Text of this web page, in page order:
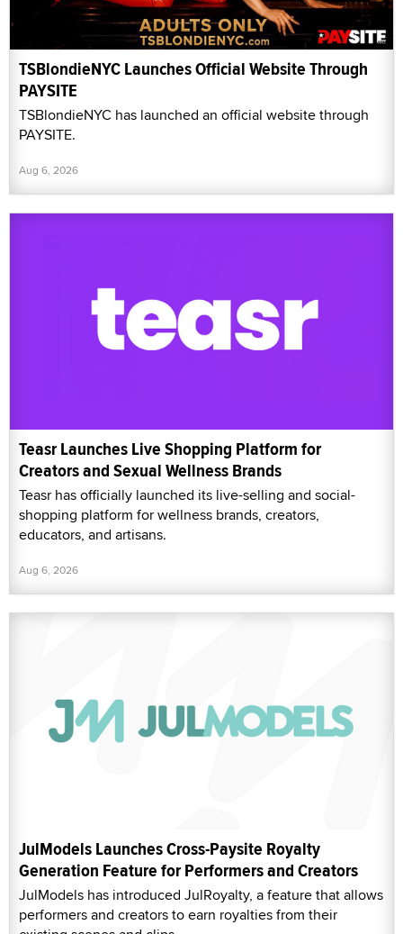
TSBlondieNYC Launches Official Website Through
PAYSITE
TSBlondieNYC has launched an official website through
PAYSITE.
Aug 6, 2026
Teasr Launches Live Shopping Platform for
Creators and Sexual Wellness Brands
Teasr has officially launched its live-selling and social-
shopping platform for wellness brands, creators,
educators, and artisans.
Aug 6, 2026
JulModels Launches Cross-Paysite Royalty
Generation Feature for Performers and Creators
JulModels has introduced JulRoyalty, a feature that allows
performers and creators to earn royalties from their